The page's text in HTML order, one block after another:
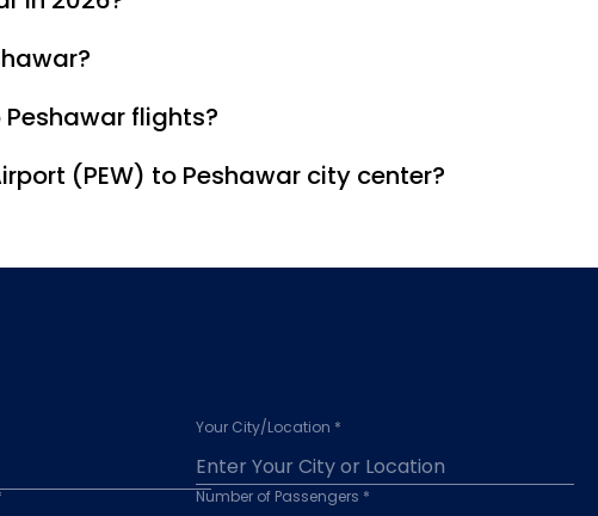
it falls outside the peak winter tourism season.
nationals must present a valid passport and relevant visa/stay
flights?
airlines like Fly Jinnah offer various tiers starting from 0kg
(PEW) to Peshawar city center?
Your City/Location *
Number of Passengers *